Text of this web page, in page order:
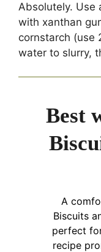
Absolutely. Use
with xanthan
cornstarch (use
water to slurry,
Best
A
Biscuits
perfect
recipe